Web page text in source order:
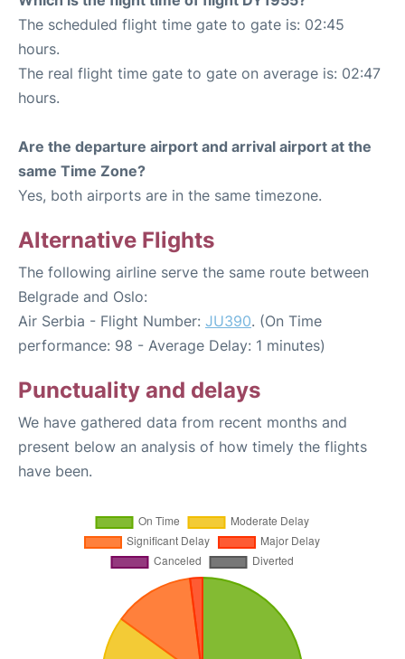
The scheduled flight time gate to gate is: 02:45
hours.
The real flight time gate to gate on average is: 02:47
hours.
Are the departure airport and arrival airport at the
same Time Zone?
Yes, both airports are in the same timezone.
Alternative Flights
The following airline serve the same route between
Belgrade and Oslo:
Air Serbia - Flight Number: JU390. (On Time
performance: 98 - Average Delay: 1 minutes)
Punctuality and delays
We have gathered data from recent months and
present below an analysis of how timely the flights
have been.